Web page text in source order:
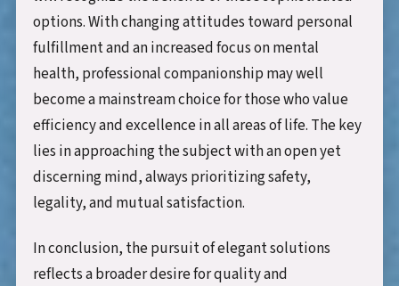
options. With changing attitudes toward personal
fulfillment and an increased focus on mental
health, professional companionship may well
become a mainstream choice for those who value
efficiency and excellence in all areas of life. The key
lies in approaching the subject with an open yet
discerning mind, always prioritizing safety,
legality, and mutual satisfaction.
In conclusion, the pursuit of elegant solutions
reflects a broader desire for quality and